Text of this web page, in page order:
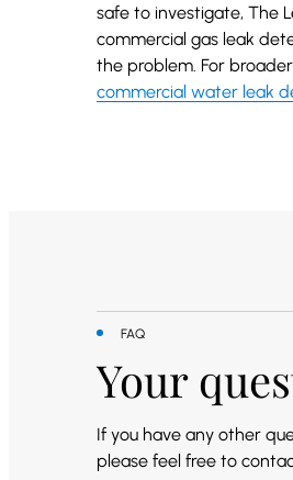
safe to investigate, The
commercial gas leak
the problem. For
commercial water leak
FAQ
Your
If you have any other
please feel free to